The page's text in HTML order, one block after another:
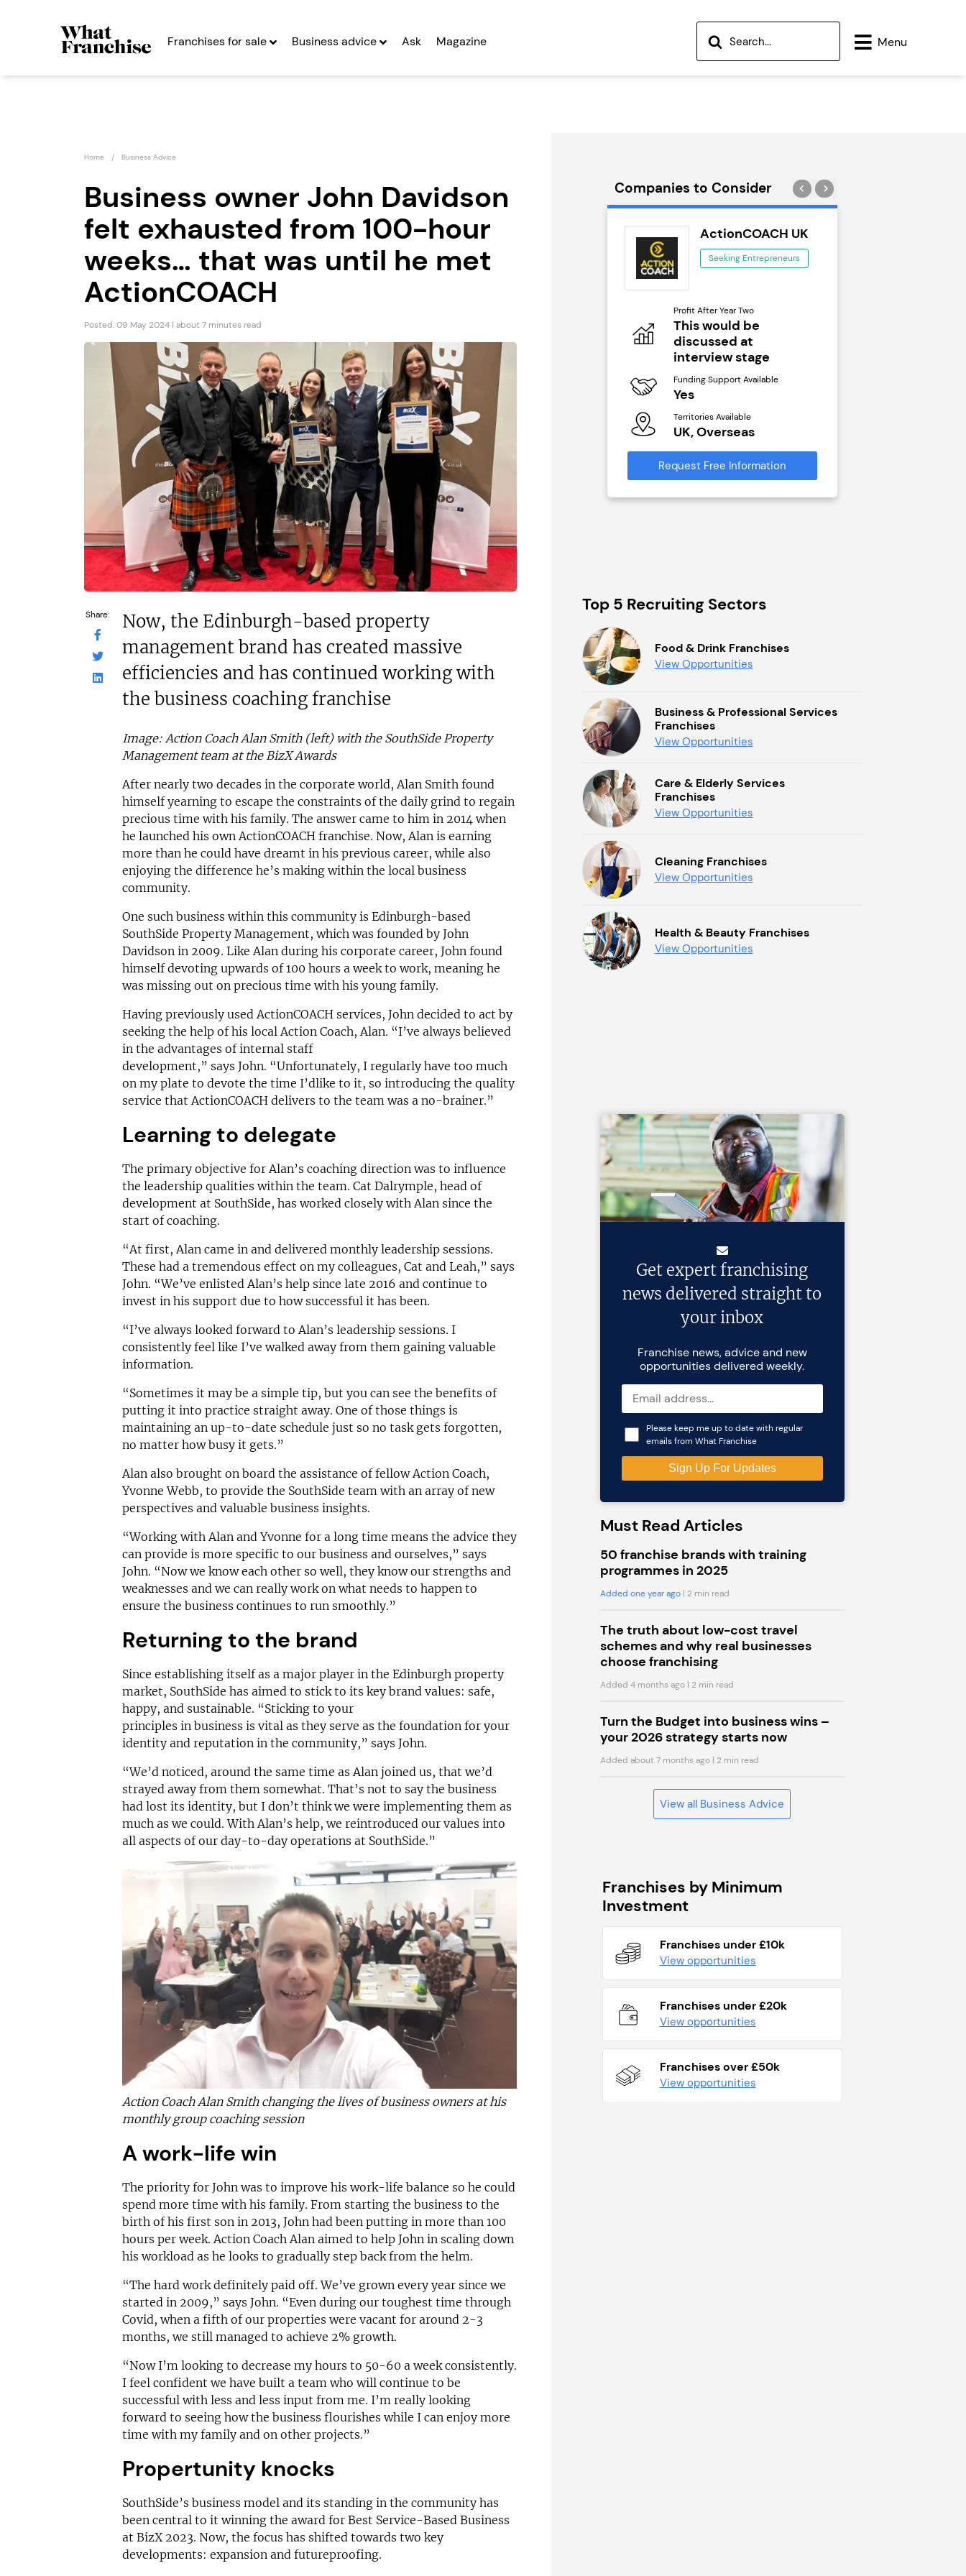
Franchises for sale Business advice Ask Magazine Menu
Home Business Advice
Business owner John Davidson
felt exhausted from 100-hour
weeks… that was until he met
ActionCOACH
Posted: 09 May 2024 | about 7 minutes read
Share:
Now, the Edinburgh-based property
management brand has created massive
efficiencies and has continued working with
the business coaching franchise
Image: Action Coach Alan Smith (left) with the SouthSide Property
Management team at the BizX Awards
After nearly two decades in the corporate world, Alan Smith found
himself yearning to escape the constraints of the daily grind to regain
precious time with his family. The answer came to him in 2014 when
he launched his own ActionCOACH franchise. Now, Alan is earning
more than he could have dreamt in his previous career, while also
enjoying the difference he’s making within the local business
community.
One such business within this community is Edinburgh-based
SouthSide Property Management, which was founded by John
Davidson in 2009. Like Alan during his corporate career, John found
himself devoting upwards of 100 hours a week to work, meaning he
was missing out on precious time with his young family.
Having previously used ActionCOACH services, John decided to act by
seeking the help of his local Action Coach, Alan. “I’ve always believed
in the advantages of internal staff
development,” says John. “Unfortunately, I regularly have too much
on my plate to devote the time I’dlike to it, so introducing the quality
service that ActionCOACH delivers to the team was a no-brainer.”
Learning to delegate
The primary objective for Alan’s coaching direction was to influence
the leadership qualities within the team. Cat Dalrymple, head of
development at SouthSide, has worked closely with Alan since the
start of coaching.
“At first, Alan came in and delivered monthly leadership sessions.
These had a tremendous effect on my colleagues, Cat and Leah,” says
John. “We’ve enlisted Alan’s help since late 2016 and continue to
invest in his support due to how successful it has been.
“I’ve always looked forward to Alan’s leadership sessions. I
consistently feel like I’ve walked away from them gaining valuable
information.
“Sometimes it may be a simple tip, but you can see the benefits of
putting it into practice straight away. One of those things is
maintaining an up-to-date schedule just so no task gets forgotten,
no matter how busy it gets.”
Alan also brought on board the assistance of fellow Action Coach,
Yvonne Webb, to provide the SouthSide team with an array of new
perspectives and valuable business insights.
“Working with Alan and Yvonne for a long time means the advice they
can provide is more specific to our business and ourselves,” says
John. “Now we know each other so well, they know our strengths and
weaknesses and we can really work on what needs to happen to
ensure the business continues to run smoothly.”
Returning to the brand
Since establishing itself as a major player in the Edinburgh property
market, SouthSide has aimed to stick to its key brand values: safe,
happy, and sustainable. “Sticking to your
principles in business is vital as they serve as the foundation for your
identity and reputation in the community,” says John.
“We’d noticed, around the same time as Alan joined us, that we’d
strayed away from them somewhat. That’s not to say the business
had lost its identity, but I don’t think we were implementing them as
much as we could. With Alan’s help, we reintroduced our values into
all aspects of our day-to-day operations at SouthSide.”
Action Coach Alan Smith changing the lives of business owners at his
monthly group coaching session
A work-life win
The priority for John was to improve his work-life balance so he could
spend more time with his family. From starting the business to the
birth of his first son in 2013, John had been putting in more than 100
hours per week. Action Coach Alan aimed to help John in scaling down
his workload as he looks to gradually step back from the helm.
“The hard work definitely paid off. We’ve grown every year since we
started in 2009,” says John. “Even during our toughest time through
Covid, when a fifth of our properties were vacant for around 2-3
months, we still managed to achieve 2% growth.
“Now I’m looking to decrease my hours to 50-60 a week consistently.
I feel confident we have built a team who will continue to be
successful with less and less input from me. I’m really looking
forward to seeing how the business flourishes while I can enjoy more
time with my family and on other projects.”
Propertunity knocks
SouthSide’s business model and its standing in the community has
been central to it winning the award for Best Service-Based Business
at BizX 2023. Now, the focus has shifted towards two key
developments: expansion and futureproofing.
Companies to Consider
What’s On In
Seeking Entrepreneurs
Funding Support Available
Territories Available
UK, Overseas
Request Free Information
Miss Millie’s
Seeking Entrepreneurs
£150,000
Funding Support Available
Yes
Territories Available
UK, Overseas
Request Free Information
Funding Support Available
Territories Available
UK, Overseas
Request Free Information
ActionCOACH UK
Seeking Entrepreneurs
Profit After Year Two
This would be
discussed at
interview stage
Funding Support Available
Yes
Territories Available
UK, Overseas
Request Free Information
Top 5 Recruiting Sectors
Food & Drink Franchises
View Opportunities
Business & Professional Services
Franchises
View Opportunities
Care & Elderly Services
Franchises
View Opportunities
Cleaning Franchises
View Opportunities
Health & Beauty Franchises
View Opportunities
Get expert franchising
news delivered straight to
your inbox
Franchise news, advice and new
opportunities delivered weekly.
Please keep me up to date with regular
emails from What Franchise
Must Read Articles
50 franchise brands with training
programmes in 2025
Added one year ago| 2 min read
The truth about low-cost travel
schemes and why real businesses
choose franchising
Added 4 months ago| 2 min read
Turn the Budget into business wins –
your 2026 strategy starts now
Added about 7 months ago| 2 min read
View all Business Advice
Franchises by Minimum
Investment
Franchises under £10k
View opportunities
Franchises under £20k
View opportunities
Franchises over £50k
View opportunities